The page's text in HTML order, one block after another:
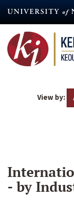
content
View by:
- by